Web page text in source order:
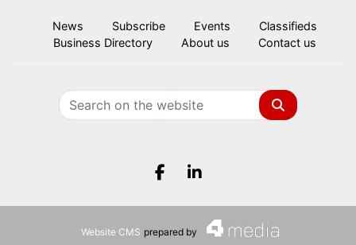
News Subscribe Events
Classifieds
Business Directory
About us Contact us
Search
Facebook.com
LinkedIn.com
Website CMS prepared by